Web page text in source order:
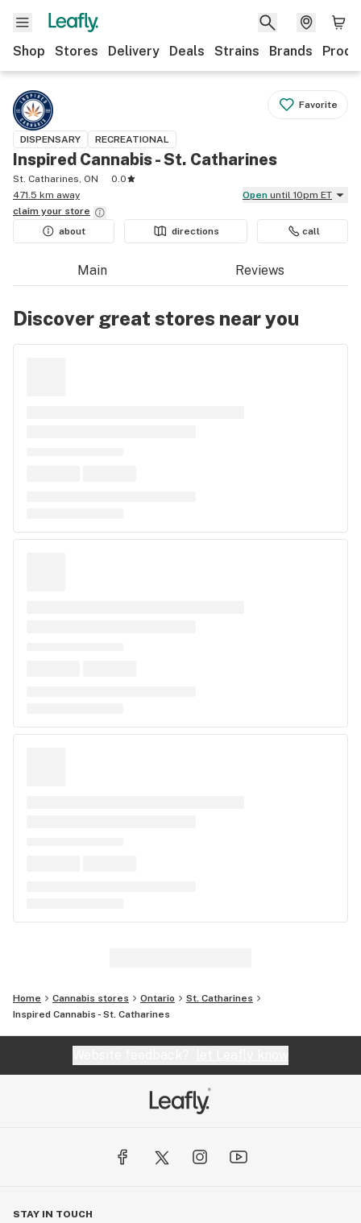
Shop Stores Delivery Deals Strains Brands
Favorite
DISPENSARY RECREATIONAL
Inspired Cannabis - St. Catharines
St. Catharines, ON
0.0
471.5 km away
Open until 10pm ET
claim your store
about
directions call
Main Reviews
Discover great stores near you
Home Cannabis stores Ontario
St. Catharines
Inspired Cannabis - St. Catharines
STAY IN TOUCH